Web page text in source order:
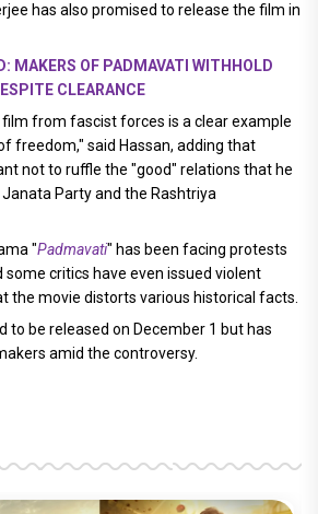
has also promised to release the film in
MAKERS OF PADMAVATI WITHHOLD
CLEARANCE
from fascist forces is a clear example
freedom," said Hassan, adding that
not to ruffle the "good" relations that he
Party and the Rashtriya
"Padmavati" has been facing protests
critics have even issued violent
the movie distorts various historical facts.
to be released on December 1 but has
amid the controversy.